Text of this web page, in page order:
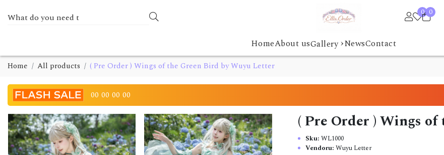
0 0
HomeAbout usGallery ›NewsContact
Home All products ( Pre Order ) Wings of the Green Bird by Wuyu Letter
00 00 00 00
( Pre Order ) Wings
Sku: WL1000
Vendoru: Wuyu Letter